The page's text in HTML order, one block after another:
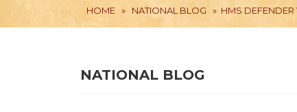
HOME » NATIONAL BLOG » HMS DEFENDER
NATIONAL BLOG